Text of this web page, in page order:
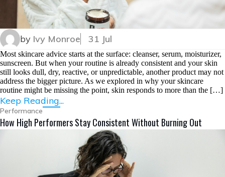
by Ivy Monroe 31 Jul
Most skincare advice starts at the surface: cleanser, serum, moisturizer,
sunscreen. But when your routine is already consistent and your skin
still looks dull, dry, reactive, or unpredictable, another product may not
address the bigger picture. As we explored in why your skincare
routine might be missing the point, skin responds to more than the […]
Keep Reading...
Performance
How High Performers Stay Consistent Without Burning Out